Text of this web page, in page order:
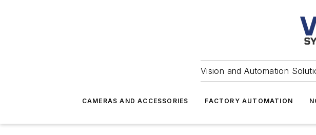
Vision and Automation
CAMERAS AND ACCESSORIES FACTORY AUTOMATION